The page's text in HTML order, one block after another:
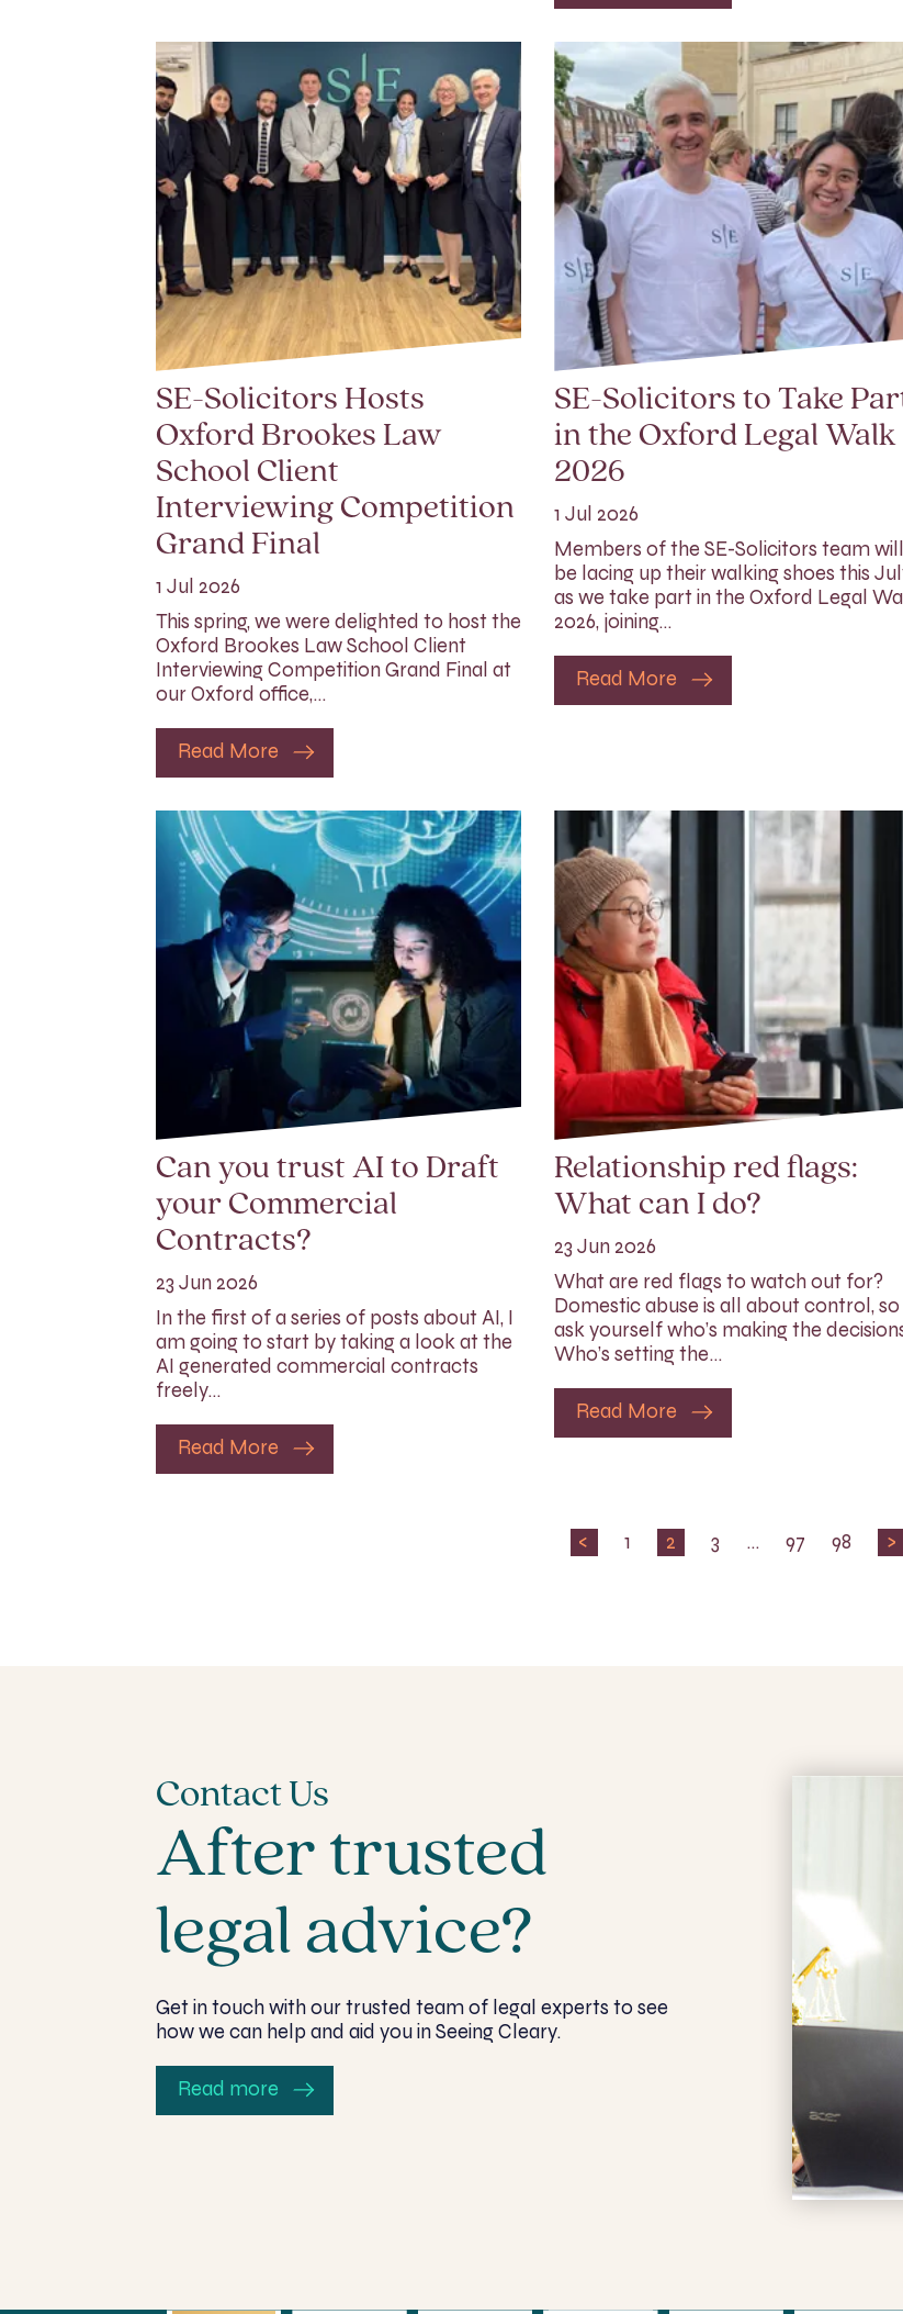
SE-Solicitors Hosts
Oxford Brookes Law
School Client
Interviewing Competition
Grand Final
1 Jul 2026
This spring, we were delighted to host the
Oxford Brookes Law School Client
Interviewing Competition Grand Final at
our Oxford office,…
Read More
SE-Solicitors to Take
in the Oxford Legal Walk
2026
1 Jul 2026
Members of the SE-Solicitors team will
be lacing up their walking shoes this
as we take part in the Oxford Legal
2026, joining…
Read More
Can you trust AI to Draft
your Commercial
Contracts?
23 Jun 2026
In the first of a series of posts about AI, I
am going to start by taking a look at the
AI generated commercial contracts
freely…
Read More
Relationship red flags:
What can I do?
23 Jun 2026
What are red flags to watch out for?
Domestic abuse is all about control, so
ask yourself who’s making the
Who’s setting the…
Read More
< 1 2 3 … 97 98 >
Contact Us
After trusted
legal advice?
Get in touch with our trusted team of legal experts to see
how we can help and aid you in Seeing Cleary.
Read more